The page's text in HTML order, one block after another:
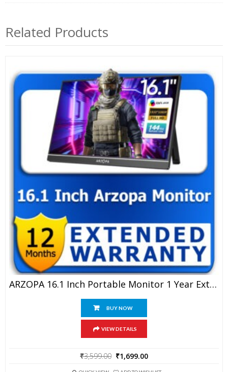
year
Extended
quantity
Related Products
ARZOPA 16.1 Inch Portable Monitor 1 Year Extended Warranty
BUY NOW
VIEW DETAILS
₹3,599.00 Original
₹1,699.00